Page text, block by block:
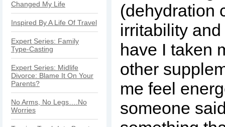
Changed My Life
Inspired By A Life Of Travel
Expert Series: Family
Type-Casting
Expert Series: Midlife
Divorce: Blame It On Your
Parents?
No Arms, No Legs….No
Worries
(dehydration
irritability
have I taken
other
me feel
someone